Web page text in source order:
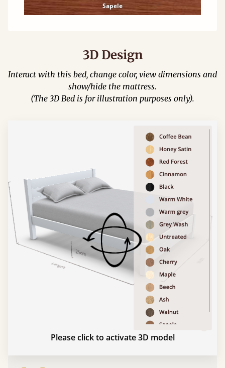
Sapele
3D Design
Interact with this bed, change color, view dimensions and
show/hide the mattress.
(The 3D Bed is for illustration purposes only).
Please click to activate 3D model